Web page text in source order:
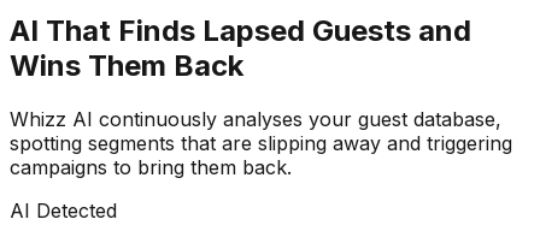
AI That Finds Lapsed Guests and
Wins Them Back
Whizz AI continuously analyses your guest database,
spotting segments that are slipping away and triggering
campaigns to bring them back.
AI Detected